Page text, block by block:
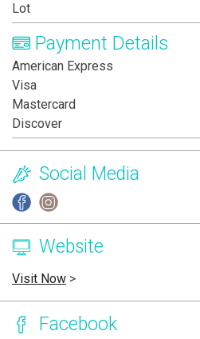
Lot
Payment Details
American Express
Visa
Mastercard
Discover
Social Media
Website
Visit Now >
Facebook